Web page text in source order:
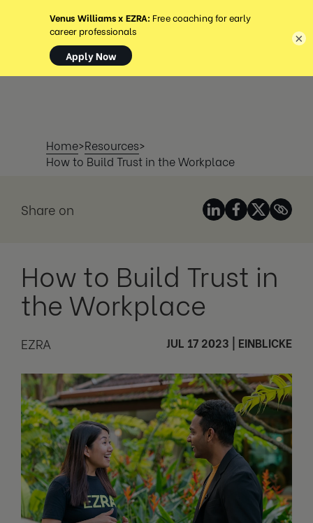
MENÜ
Home>Resources>
How to Build Trust in the Workplace
Share on
How to Build Trust in
the Workplace
EZRA JUL 17 2023 EINBLICKE
×